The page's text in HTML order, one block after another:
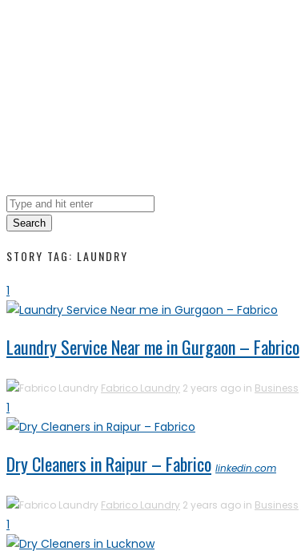
Search
STORY TAG: LAUNDRY
1
Laundry Service Near me in Gurgaon – Fabrico
Fabrico Laundry 2 years ago in Business
1
Dry Cleaners in Raipur – Fabrico linkedin.com
Fabrico Laundry 2 years ago in Business
1